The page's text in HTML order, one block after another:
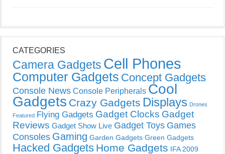
CATEGORIES
Camera Gadgets Cell Phones
Computer Gadgets Concept Gadgets
Console News Console Peripherals Cool
Gadgets Crazy Gadgets Displays Drones
Featured Flying Gadgets Gadget Clocks Gadget
Reviews Gadget Show Live Gadget Toys Games
Consoles Gaming Garden Gadgets Green Gadgets
Hacked Gadgets Home Gadgets IFA 2009